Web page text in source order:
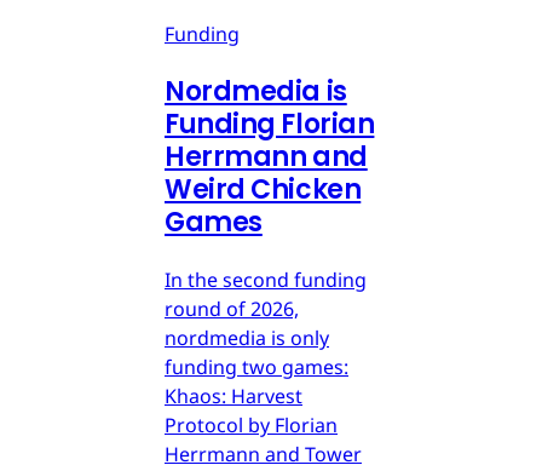
Funding
Nordmedia is
Funding Florian
Herrmann and
Weird Chicken
Games
In the second funding
round of 2026,
nordmedia is only
funding two games:
Khaos: Harvest
Protocol by Florian
Herrmann and Tower